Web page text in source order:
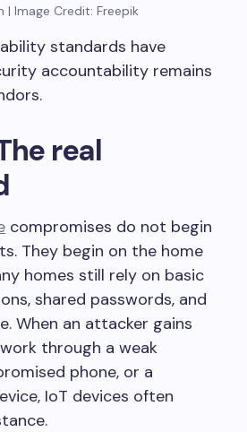
Image Credit: Freepik
standards have
accountability remains
real
compromises do not begin
They begin on the home
homes still rely on basic
shared passwords, and
When an attacker gains
through a weak
phone, or a
IoT devices often